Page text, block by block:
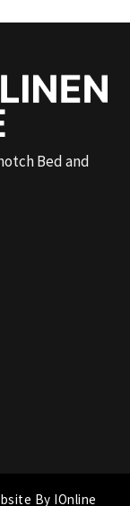
Bed and
By IOnline